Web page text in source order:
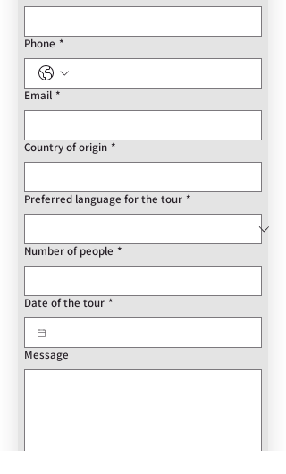
Phone *
Email *
Country of origin *
Preferred language for the tour *
Number of people *
Date of the tour *
Message